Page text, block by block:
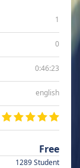
1
0
0:46:23
english
Free
1289 Student